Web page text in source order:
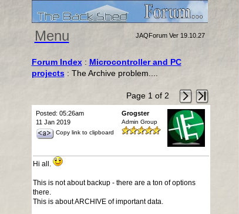
Menu JAQForum Ver 19.10.27
Forum Index: Microcontroller and PC
projects: The Archive problem....
Page 1 of 2
Posted: 05:26am
11 Jan 2019
Copy link to clipboard
Grogster
Admin Group
Hi all.
This is not about backup - there are a ton of options
there.
This is about ARCHIVE of important data.